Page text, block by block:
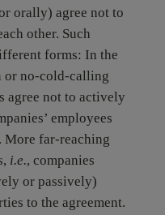
orally) agree not to
other. Such
forms: In the
or no-cold-calling
agree not to actively
employees
far-reaching
i.e., companies
or passively)
to the agreement.